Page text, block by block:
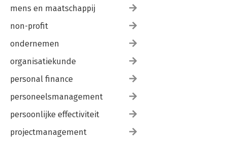
mens en maatschappij
non-profit
ondernemen
organisatiekunde
personal finance
personeelsmanagement
persoonlijke effectiviteit
projectmanagement